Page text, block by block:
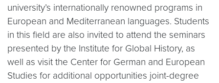
university’s internationally renowned programs in
European and Mediterranean languages. Students
in this field are also invited to attend the seminars
presented by the Institute for Global History, as
well as visit the Center for German and European
Studies for additional opportunities joint-degree